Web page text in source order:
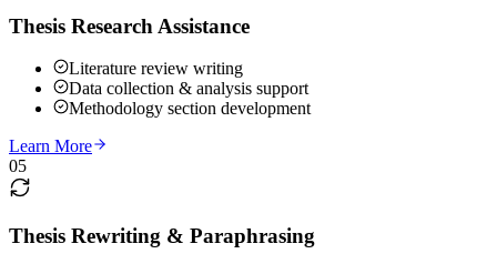
Thesis Research Assistance
Literature review writing
Data collection & analysis support
Methodology section development
Learn More
05
Thesis Rewriting & Paraphrasing